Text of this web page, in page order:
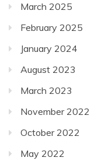
March 2025
February 2025
January 2024
August 2023
March 2023
November 2022
October 2022
May 2022